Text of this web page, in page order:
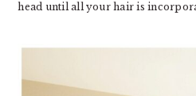
head until all your hair is